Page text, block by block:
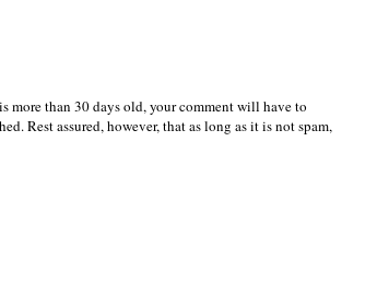
more than 30 days old, your comment will have to
Rest assured, however, that as long as it is not spam,